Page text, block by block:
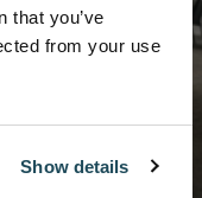
that you’ve
from your use
Show details